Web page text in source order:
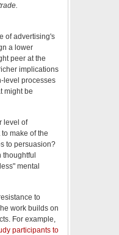
of advertising's
a lower
peer at the
implications
level processes
might be
level of
make of the
to persuasion?
thoughtful
mental
to
work builds on
For example,
participants to